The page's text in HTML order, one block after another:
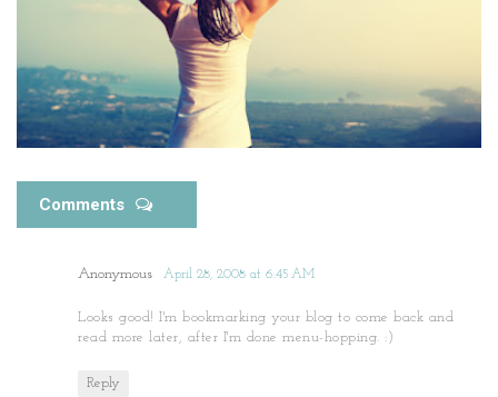
Comments
Anonymous April 28, 2008 at 6:45 AM
Looks good! I'm bookmarking your blog to come back and
read more later, after I'm done menu-hopping. :)
Reply